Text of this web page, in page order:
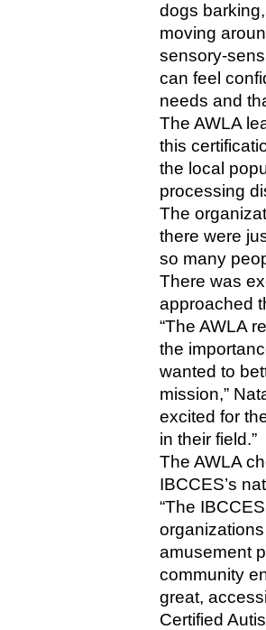
dogs
moving
sensory-
can feel
needs and
The AWLA
this
the local
processing
The
there were
so many
There was
approached
“The AWLA
the
wanted to
mission,”
excited for
in their field.”
The AWLA
IBCCES’s
“The
amusement
community
great,
Certified